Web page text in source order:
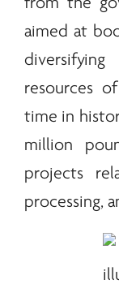
aimed at
resources
time in
million
projects
processing,